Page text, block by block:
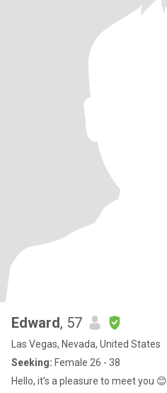
Edward, 57
Las Vegas, Nevada, United States
Seeking: Female 26 - 38
Hello, it’s a pleasure to meet you 😊